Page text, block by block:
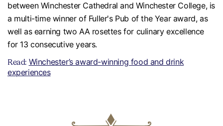
between Winchester Cathedral and Winchester College, is
a multi-time winner of Fuller's Pub of the Year award, as
well as earning two AA rosettes for culinary excellence
for 13 consecutive years.
Read: Winchester’s award-winning food and drink
experiences